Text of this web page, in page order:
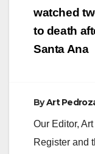
watched
to death
Santa Ana
ByArt
Our Editor,
Register and